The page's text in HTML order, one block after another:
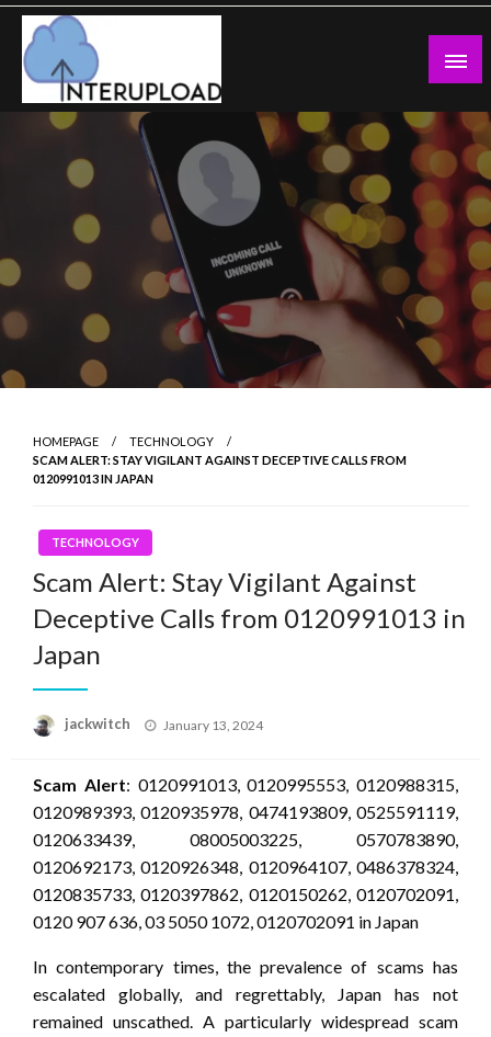
Skip
content
Interupload
Latest News and Story
HOMEPAGE
TECHNOLOGY
SCAM ALERT: STAY VIGILANT AGAINST DECEPTIVE CALLS FROM
0120991013 IN JAPAN
TECHNOLOGY
Scam Alert: Stay Vigilant Against
Deceptive Calls from 0120991013 in
Japan
jackwitch
Posted
January 13, 2024
Scam Alert: 0120991013, 0120995553, 0120988315,
0120989393, 0120935978, 0474193809, 0525591119,
0120633439, 08005003225, 0570783890,
0120692173, 0120926348, 0120964107, 0486378324,
0120835733, 0120397862, 0120150262, 0120702091,
0120 907 636, 03 5050 1072, 0120702091 in Japan
In contemporary times, the prevalence of scams has
escalated globally, and regrettably, Japan has not
remained unscathed. A particularly widespread scam